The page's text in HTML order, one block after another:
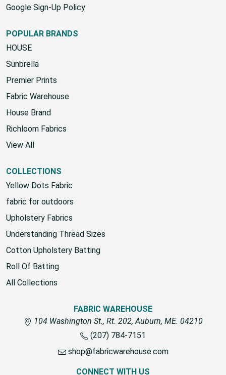
Google Sign-Up Policy
POPULAR BRANDS
HOUSE
Sunbrella
Premier Prints
Fabric Warehouse
House Brand
Richloom Fabrics
View All
COLLECTIONS
Yellow Dots Fabric
fabric for outdoors
Upholstery Fabrics
Understanding Thread Sizes
Cotton Upholstery Batting
Roll Of Batting
All Collections
FABRIC WAREHOUSE
104 Washington St., Rt. 202, Auburn, ME. 04210
(207) 784-7151
shop@fabricwarehouse.com
CONNECT WITH US